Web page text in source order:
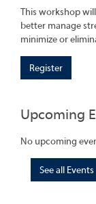
This workshop
better manage
minimize or
Register
Upcoming
No upcoming
See all Events